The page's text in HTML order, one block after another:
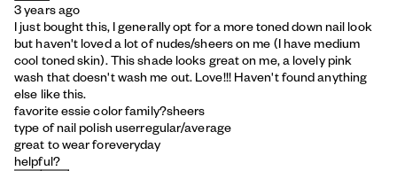
3 years ago
I just bought this, I generally opt for a more toned down nail look
but haven't loved a lot of nudes/sheers on me (I have medium
cool toned skin). This shade looks great on me, a lovely pink
wash that doesn't wash me out. Love!!! Haven't found anything
else like this.
favorite essie color family?sheers
type of nail polish userregular/average
great to wear foreveryday
helpful?